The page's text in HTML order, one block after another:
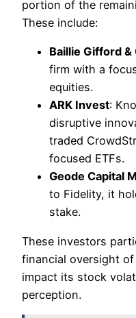
portion of the
These include:
Baillie Gifford &
firm with a
equities.
ARK Invest:
disruptive
traded
focused ETFs.
Geode Capital
to Fidelity, it
stake.
These investors
financial oversight
impact its stock
perception.